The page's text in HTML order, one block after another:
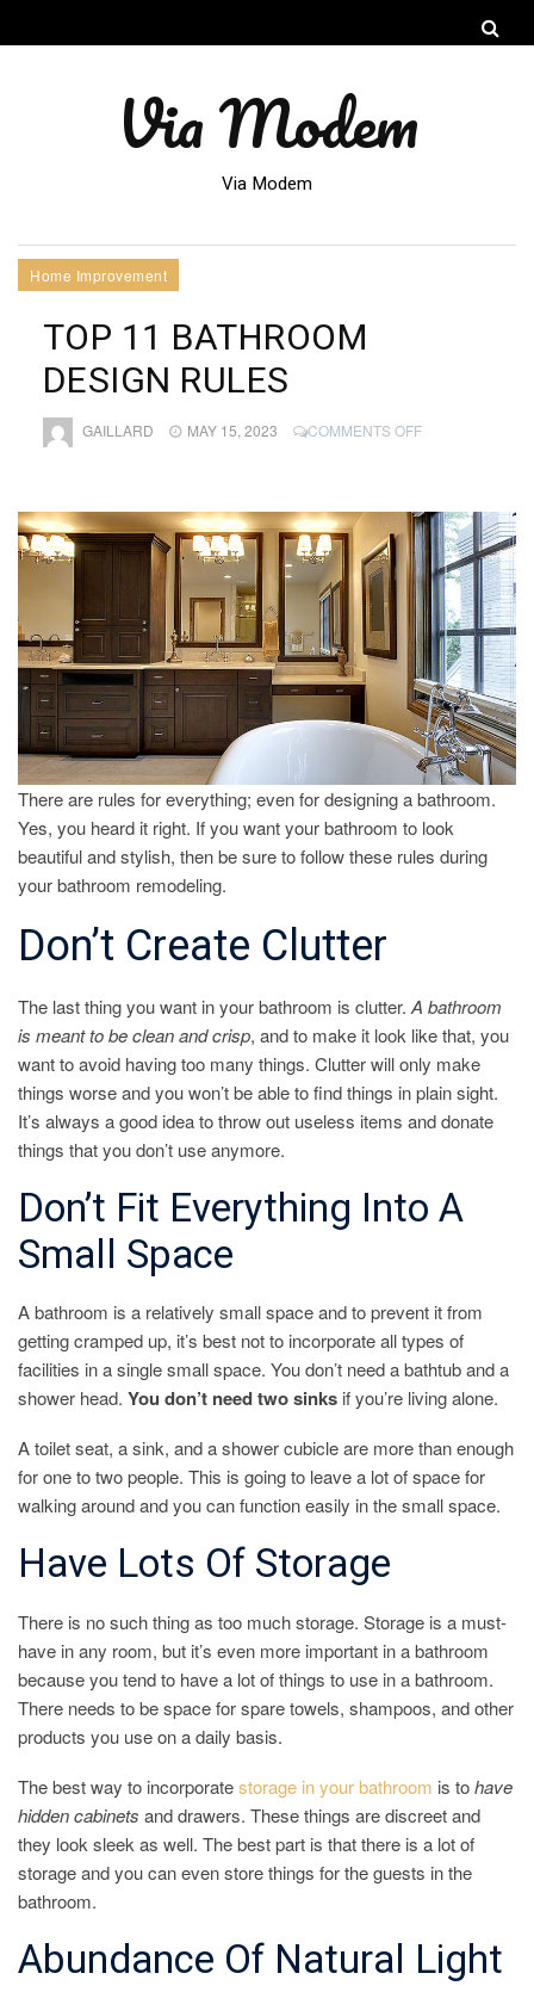
Via Modem
Via Modem
Home Improvement
TOP 11 BATHROOM
DESIGN RULES
GAILLARD MAY 15, 2023 COMMENTS OFFON
DESIGN
RULES
There are rules for everything; even for designing a bathroom.
Yes, you heard it right. If you want your bathroom to look
beautiful and stylish, then be sure to follow these rules during
your bathroom remodeling.
Don’t Create Clutter
The last thing you want in your bathroom is clutter. A bathroom
is meant to be clean and crisp, and to make it look like that, you
want to avoid having too many things. Clutter will only make
things worse and you won’t be able to find things in plain sight.
It’s always a good idea to throw out useless items and donate
things that you don’t use anymore.
Don’t Fit Everything Into A
Small Space
A bathroom is a relatively small space and to prevent it from
getting cramped up, it’s best not to incorporate all types of
facilities in a single small space. You don’t need a bathtub and a
shower head. You don’t need two sinks if you’re living alone.
A toilet seat, a sink, and a shower cubicle are more than enough
for one to two people. This is going to leave a lot of space for
walking around and you can function easily in the small space.
Have Lots Of Storage
There is no such thing as too much storage. Storage is a must-
have in any room, but it’s even more important in a bathroom
because you tend to have a lot of things to use in a bathroom.
There needs to be space for spare towels, shampoos, and other
products you use on a daily basis.
The best way to incorporatestorage in your bathroom is tohave
hidden cabinets and drawers. These things are discreet and
they look sleek as well. The best part is that there is a lot of
storage and you can even store things for the guests in the
bathroom.
Abundance Of Natural Light